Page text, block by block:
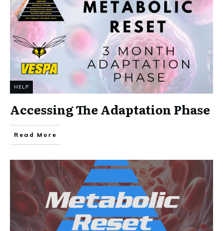
HELP
Accessing The Adaptation Phase
Read More